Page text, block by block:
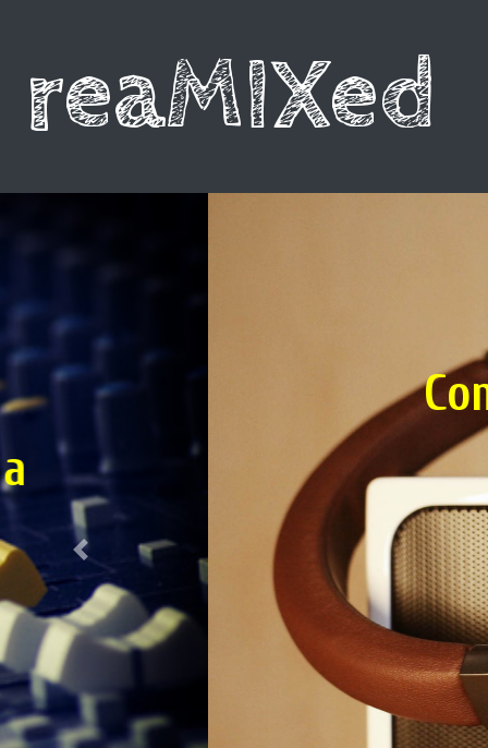
reaMIXed
Compare
Previous